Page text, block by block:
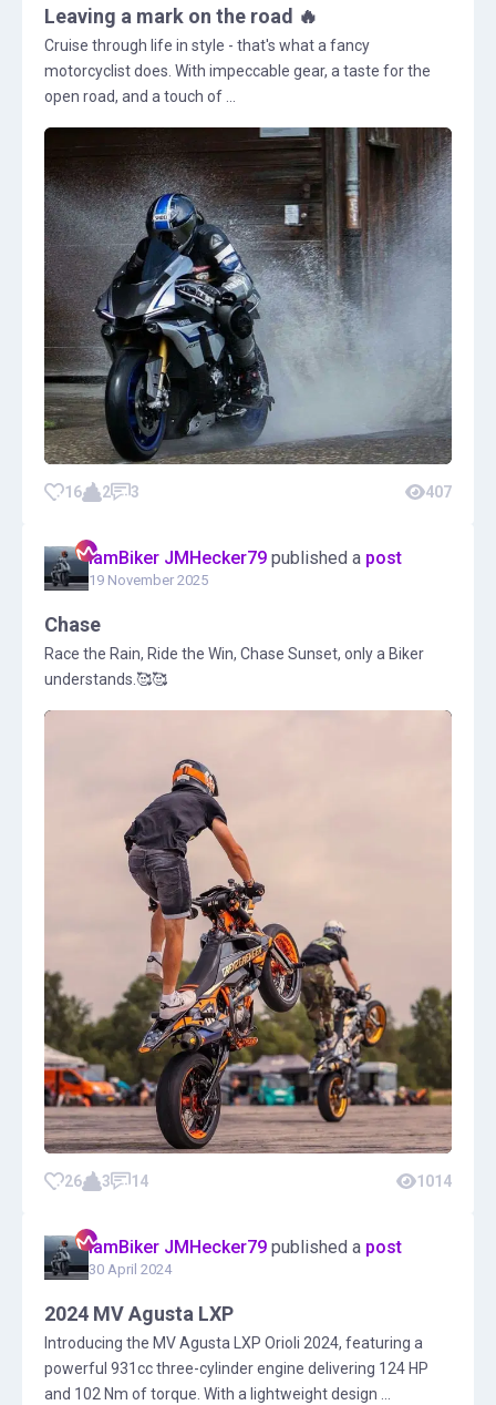
Leaving a mark on the road 🔥
Cruise through life in style - that's what a fancy
motorcyclist does. With impeccable gear, a taste for the
open road, and a touch of ...
16 2 3 407
IamBiker JMHecker79 published a post
19 November 2025
Chase
Race the Rain, Ride the Win, Chase Sunset, only a Biker
understands.🥰🥰
26 3 14 1014
IamBiker JMHecker79 published a post
30 April 2024
2024 MV Agusta LXP
Introducing the MV Agusta LXP Orioli 2024, featuring a
powerful 931cc three-cylinder engine delivering 124 HP
and 102 Nm of torque. With a lightweight design ...